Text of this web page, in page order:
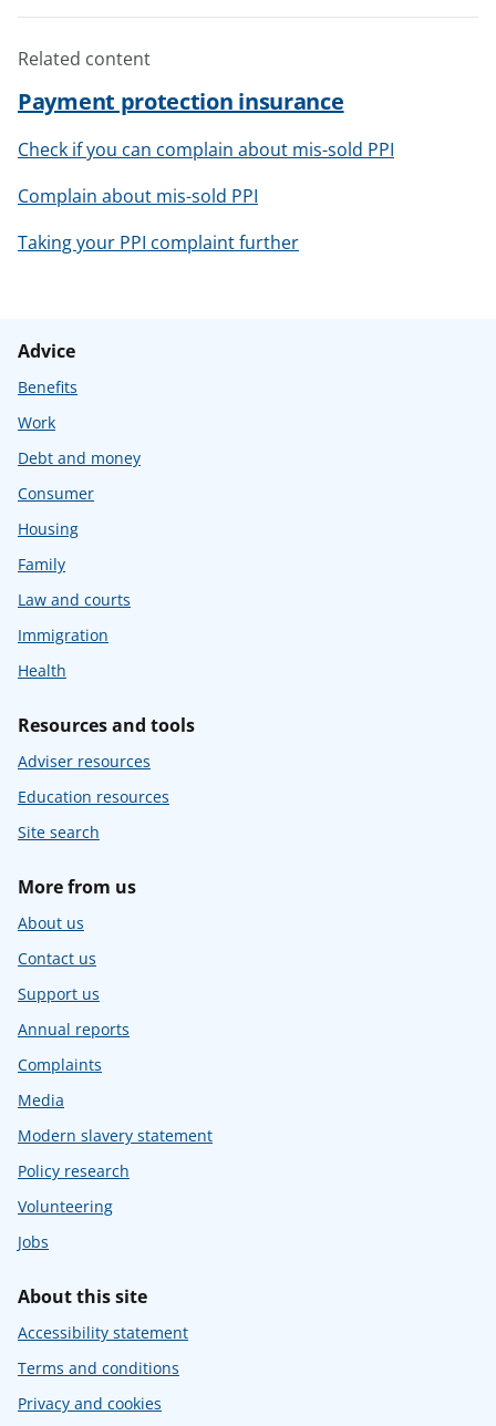
Related content
Payment protection insurance
Check if you can complain about mis-sold PPI
Complain about mis-sold PPI
Taking your PPI complaint further
Advice
Benefits
Work
Debt and money
Consumer
Housing
Family
Law and courts
Immigration
Health
Resources and tools
Adviser resources
Education resources
Site search
More from us
About us
Contact us
Support us
Annual reports
Complaints
Media
Modern slavery statement
Policy research
Volunteering
Jobs
About this site
Accessibility statement
Terms and conditions
Privacy and cookies